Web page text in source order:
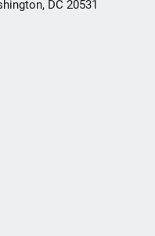
DC 20531